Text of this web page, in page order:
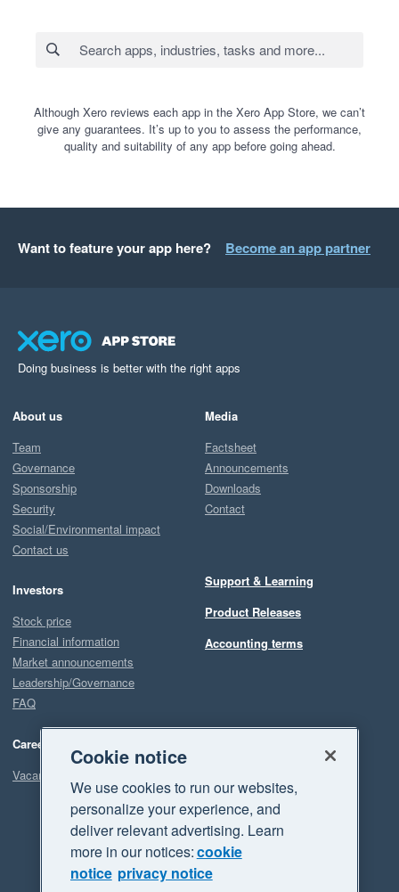
Although Xero reviews each app in the Xero App Store, we can’t
give any guarantees. It’s up to you to assess the performance,
quality and suitability of any app before going ahead.
Want to feature your app here? Become an app partner
Doing business is better with the right apps
About us
Team
Governance
Sponsorship
Security
Social/Environmental impact
Contact us
Investors
Stock price
Financial information
Market announcements
Leadership/Governance
FAQ
Careers
Vacancies
Media
Factsheet
Announcements
Downloads
Contact
Support & Learning
Product Releases
Accounting terms
Cookie notice
We use cookies to run our websites,
personalize your experience, and
deliver relevant advertising. Learn
more in our notices:cookie
notice privacy notice